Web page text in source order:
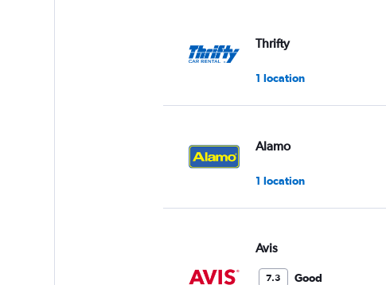
Thrifty
1 location
Alamo
1 location
Avis
7.3
Good